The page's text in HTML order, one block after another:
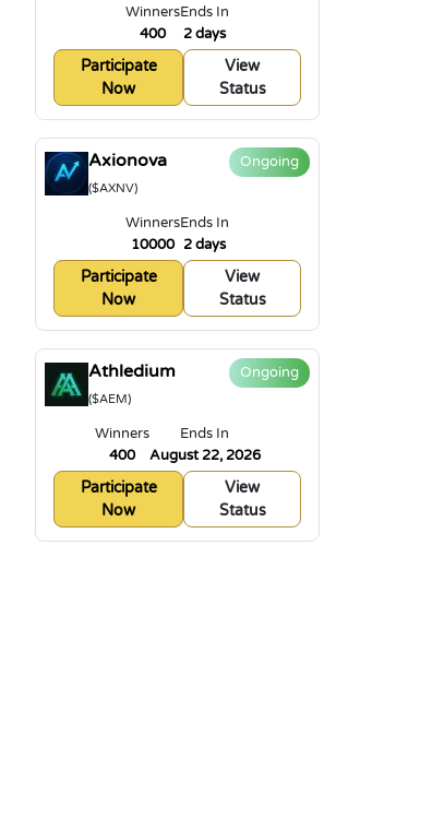
Winners
400
Ends In
2 days
Participate
Now
View
Status
Axionova
($AXNV)
Ongoing
Winners
10000
Ends In
2 days
Participate
Now
View
Status
Athledium
($AEM)
Ongoing
Winners
400
Ends In
August 22, 2026
Participate
Now
View
Status